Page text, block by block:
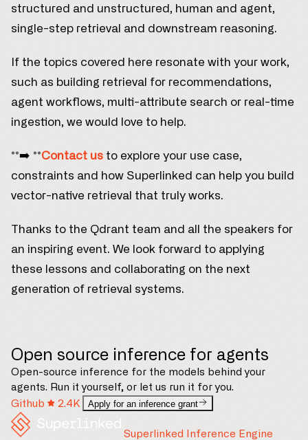
structured and unstructured, human and agent,
single-step retrieval and downstream reasoning.
If the topics covered here resonate with your work,
such as building retrieval for recommendations,
agent workflows, multi-attribute search or real-time
ingestion, we would love to help.
**➡️ **Contact us to explore your use case,
constraints and how Superlinked can help you build
vector-native retrieval that truly works.
Thanks to the Qdrant team and all the speakers for
an inspiring event. We look forward to applying
these lessons and collaborating on the next
generation of retrieval systems.
Open source inference for agents
Open-source inference for the models behind your
agents. Run it yourself, or let us run it for you.
Github
2.4K Apply for an inference grant
Superlinked Inference Engine